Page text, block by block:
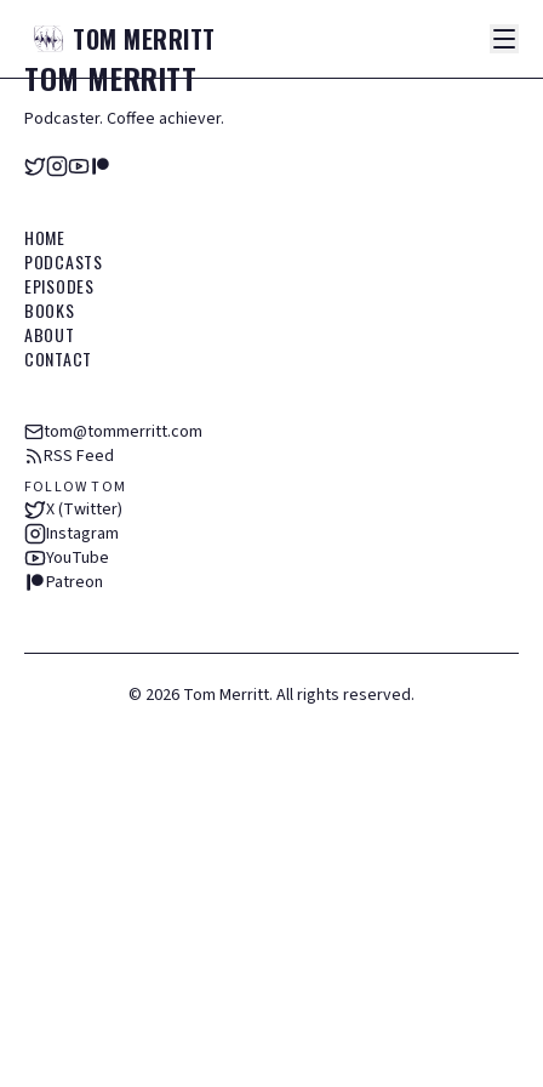
TOM MERRITT
TOMMERRITT
Podcaster. Coffee achiever.
HOME
PODCASTS
EPISODES
BOOKS
ABOUT
CONTACT
tom@tommerritt.com
RSS Feed
FOLLOW TOM
X (Twitter)
Instagram
YouTube
Patreon
© 2026 Tom Merritt. All rights reserved.